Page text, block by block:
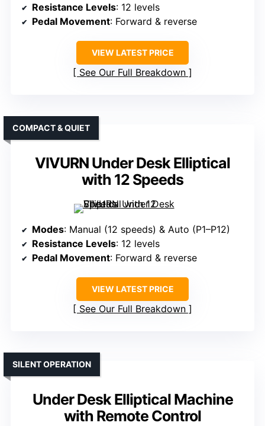
Resistance Levels: 12 levels
Pedal Movement: Forward & reverse
VIEW LATEST PRICE
See Our Full Breakdown
VIVURN Under Desk Elliptical
with 12 Speeds
COMPACT & QUIET
Modes: Manual (12 speeds) & Auto (P1–P12)
Resistance Levels: 12 levels
Pedal Movement: Forward & reverse
VIEW LATEST PRICE
See Our Full Breakdown
Under Desk Elliptical Machine
with Remote Control
SILENT OPERATION